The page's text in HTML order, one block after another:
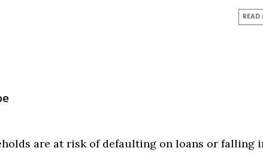
READ
are at risk of defaulting on loans or falling